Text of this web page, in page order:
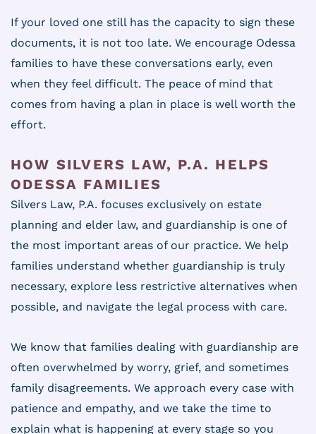
If your loved one still has the capacity to sign these
documents, it is not too late. We encourage Odessa
families to have these conversations early, even
when they feel difficult. The peace of mind that
comes from having a plan in place is well worth the
effort.
HOW SILVERS LAW, P.A. HELPS
ODESSA FAMILIES
Silvers Law, P.A. focuses exclusively on estate
planning and elder law, and guardianship is one of
the most important areas of our practice. We help
families understand whether guardianship is truly
necessary, explore less restrictive alternatives when
possible, and navigate the legal process with care.
We know that families dealing with guardianship are
often overwhelmed by worry, grief, and sometimes
family disagreements. We approach every case with
patience and empathy, and we take the time to
explain what is happening at every stage so you